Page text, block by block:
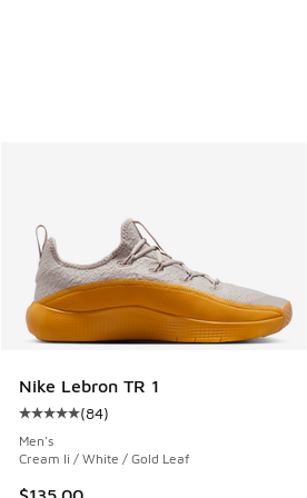
Nike Lebron TR 1
Average customer rating - [5 out
(84)
Men's
Cream Ii / White / Gold Leaf